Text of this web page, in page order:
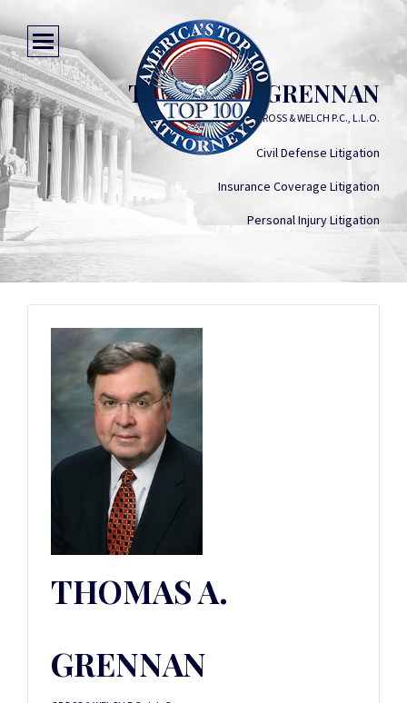
THOMAS A. GRENNAN
GROSS & WELCH P.C., L.L.O.
Civil Defense Litigation
Insurance Coverage Litigation
Personal Injury Litigation
THOMAS A.
GRENNAN